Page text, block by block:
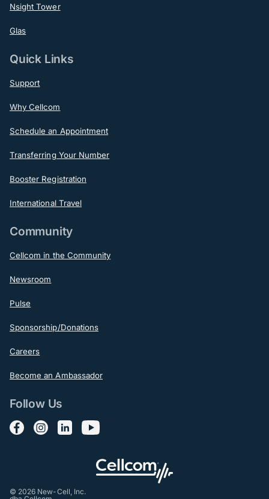
Nsight Tower
Glas
Quick Links
Support
Why Cellcom
Schedule an Appointment
Transferring Your Number
Booster Registration
International Travel
Community
Cellcom in the Community
Newsroom
Pulse
Sponsorship/Donations
Careers
Become an Ambassador
Follow Us
Follow us on Facebook
Follow us on Instagram
Follow us on LinkedIn
Follow us on YouTube
© 2026 New-Cell, Inc.